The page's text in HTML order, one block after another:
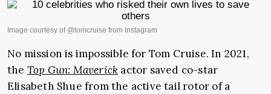
No mission is impossible for Tom Cruise. In 2021,
the Top Gun: Maverick actor saved co-star
Elisabeth Shue from the active tail rotor of a